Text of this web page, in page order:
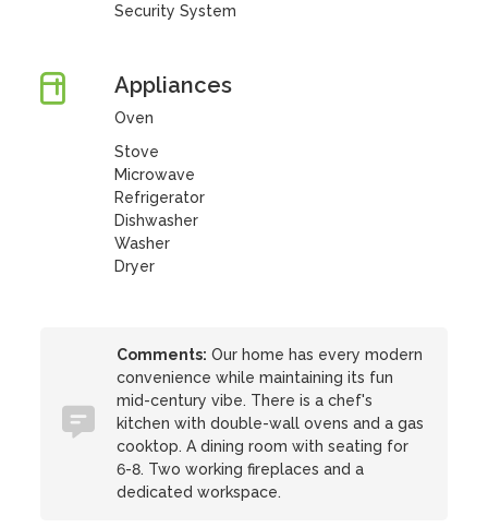
Security System
Appliances
Oven
Stove
Microwave
Refrigerator
Dishwasher
Washer
Dryer
Comments: Our home has every modern
convenience while maintaining its fun
mid-century vibe. There is a chef's
kitchen with double-wall ovens and a gas
cooktop. A dining room with seating for
6-8. Two working fireplaces and a
dedicated workspace.